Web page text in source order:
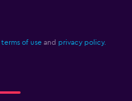
terms of use and privacy policy.